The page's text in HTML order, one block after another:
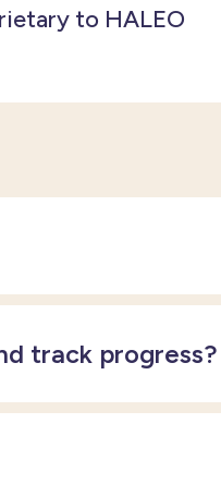
to HALEO
track progress?